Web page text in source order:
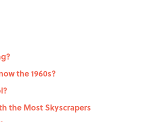
the 1960s?
the Most Skyscrapers